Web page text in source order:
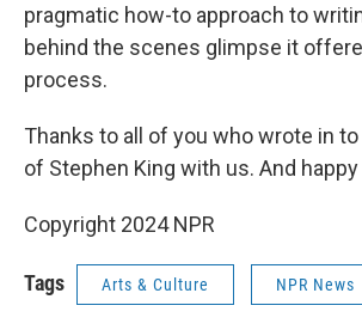
pragmatic how-to approach to
behind the scenes glimpse it
process.
Thanks to all of you who wrote in
of Stephen King with us. And happy
Copyright 2024 NPR
Tags Arts & Culture NPR News